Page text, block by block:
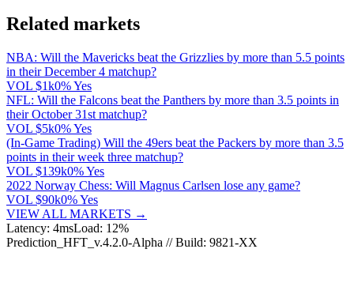
Related markets
NBA: Will the Mavericks beat the Grizzlies by more than 5.5 points
in their December 4 matchup?
VOL $1k0% Yes
NFL: Will the Falcons beat the Panthers by more than 3.5 points in
their October 31st matchup?
VOL $5k0% Yes
(In-Game Trading) Will the 49ers beat the Packers by more than 3.5
points in their week three matchup?
VOL $139k0% Yes
2022 Norway Chess: Will Magnus Carlsen lose any game?
VOL $90k0% Yes
VIEW ALL MARKETS →
Latency: 4msLoad: 12%
Prediction_HFT_v.4.2.0-Alpha // Build: 9821-XX